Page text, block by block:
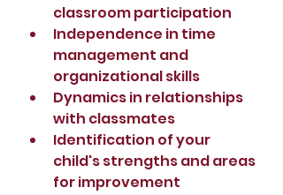
classroom participation
Independence in time
management and
organizational skills
Dynamics in relationships
with classmates
Identification of your
child's strengths and areas
for improvement